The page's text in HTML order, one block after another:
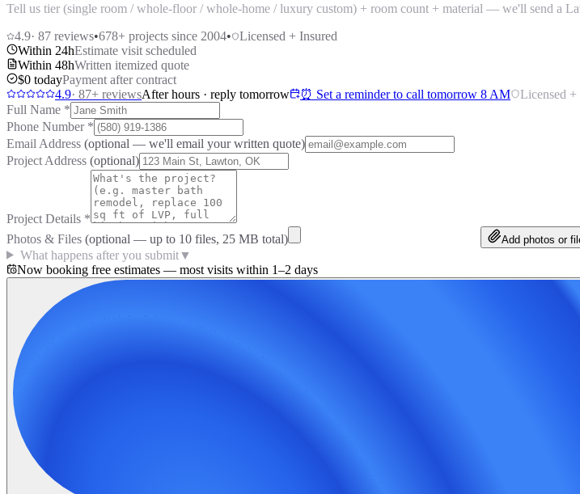
Tell us tier (single room / whole-floor / whole-home / luxury custom) + room count + material — we'll send a
4.9· 87 reviews•678+ projects since 2004•
Licensed + Insured
Within 24hEstimate visit scheduled
Within 48hWritten itemized quote
$0 todayPayment after contract
4.9· 87+ reviewsAfter hours · reply tomorrow ⏰ Set a reminder to call tomorrow 8 AM Licensed +
Full Name *
Phone Number *
Email Address (optional — we'll email your written quote)
Project Address (optional)
Project Details *
Photos & Files (optional — up to 10 files, 25 MB total) Add photos or
What happens after you submit▼
Now booking free estimates — most visits within 1–2 days